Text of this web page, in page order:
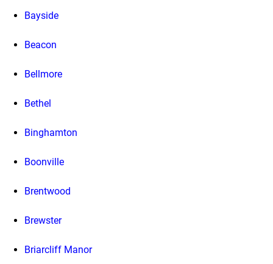
Bayside
Beacon
Bellmore
Bethel
Binghamton
Boonville
Brentwood
Brewster
Briarcliff Manor